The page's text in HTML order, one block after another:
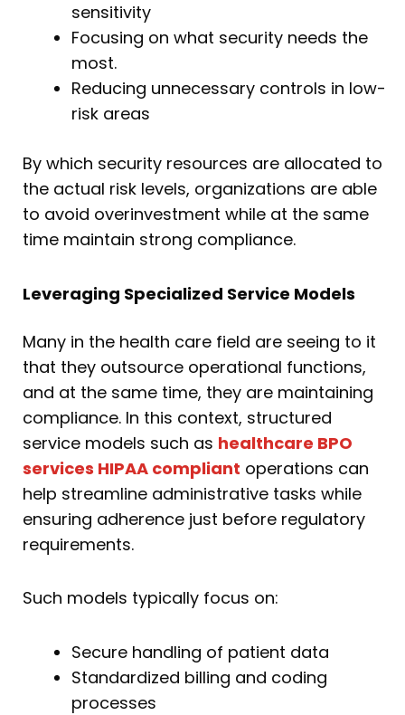
sensitivity
Focusing on what security needs the
most.
Reducing unnecessary controls in low-
risk areas
By which security resources are allocated to
the actual risk levels, organizations are able
to avoid overinvestment while at the same
time maintain strong compliance.
Leveraging Specialized Service Models
Many in the health care field are seeing to it
that they outsource operational functions,
and at the same time, they are maintaining
compliance. In this context, structured
service models such as healthcare BPO
services HIPAA compliant operations can
help streamline administrative tasks while
ensuring adherence just before regulatory
requirements.
Such models typically focus on:
Secure handling of patient data
Standardized billing and coding
processes